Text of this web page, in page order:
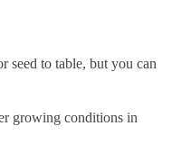
seed to table, but you can
growing conditions in